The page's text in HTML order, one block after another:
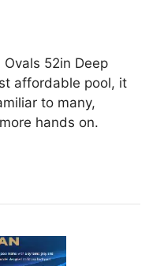
52in Deep
affordable pool, it
to many,
hands on.